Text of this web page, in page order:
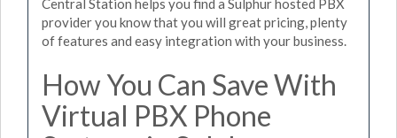
provider you know that you will great pricing, plenty
of features and easy integration with your business.
How You Can Save With
Virtual PBX Phone